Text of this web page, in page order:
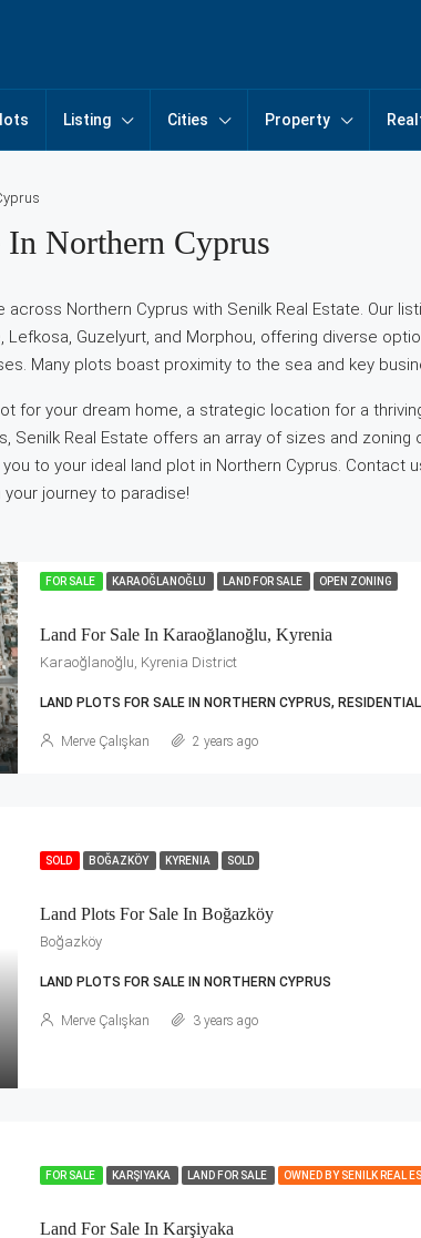
Listing Cities Property
Northern Cyprus
Northern Cyprus with Senilk Real Estate. Our
Lefkosa, Guzelyurt, and Morphou, offering diverse
Many plots boast proximity to the sea and key
for your dream home, a strategic location for a
Senilk Real Estate offers an array of sizes and
to your ideal land plot in Northern Cyprus. Contact
journey to paradise!
FOR SALE KARAOĞLANOĞLU LAND FOR SALE OPEN ZONING
Land For Sale In Karaoğlanoğlu, Kyrenia
Karaoğlanoğlu, Kyrenia District
LAND PLOTS FOR SALE IN NORTHERN CYPRUS, RESIDENTIAL
Merve Çalışkan 2 years ago
SOLD BOĞAZKÖY KYRENIA SOLD
Land Plots For Sale In Boğazköy
Boğazköy
LAND PLOTS FOR SALE IN NORTHERN CYPRUS
Merve Çalışkan 3 years ago
FOR SALE
KARŞIYAKA LAND FOR SALE OWNED BY SENILK REAL
Land For Sale In Karşiyaka